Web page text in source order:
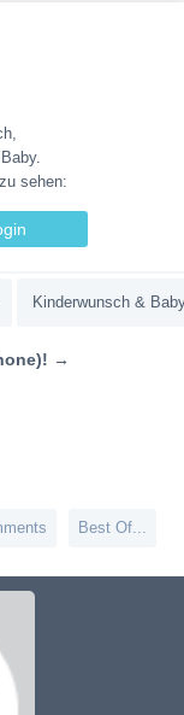
sehen:
Kinderwunsch &
→
Best Of...